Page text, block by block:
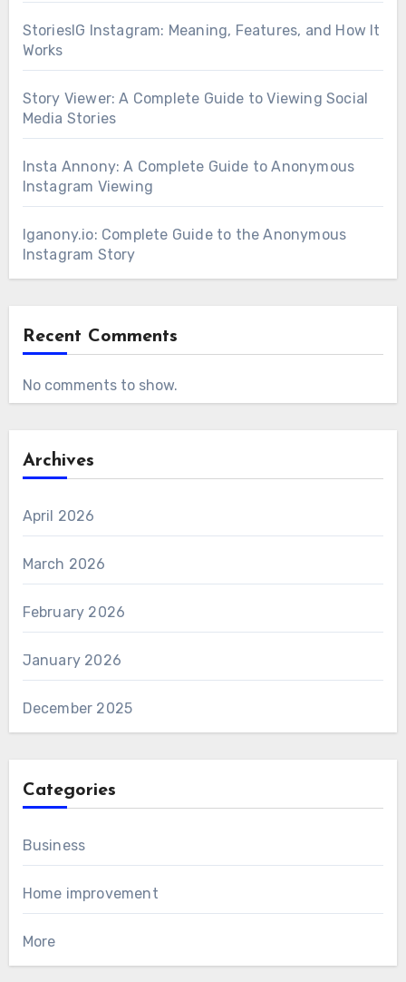
StoriesIG Instagram: Meaning, Features, and How It
Works
Story Viewer: A Complete Guide to Viewing Social
Media Stories
Insta Annony: A Complete Guide to Anonymous
Instagram Viewing
Iganony.io: Complete Guide to the Anonymous
Instagram Story
Recent Comments
No comments to show.
Archives
April 2026
March 2026
February 2026
January 2026
December 2025
Categories
Business
Home improvement
More